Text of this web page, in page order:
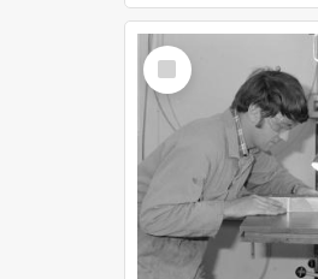
Select
Item